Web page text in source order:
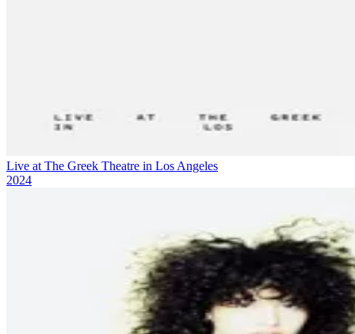
Live at The Greek Theatre in Los Angeles
2024